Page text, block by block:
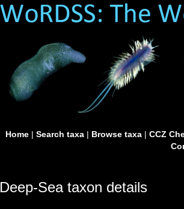
Home| Search taxa| Browse taxa| CCZ
Deep-Sea taxon details